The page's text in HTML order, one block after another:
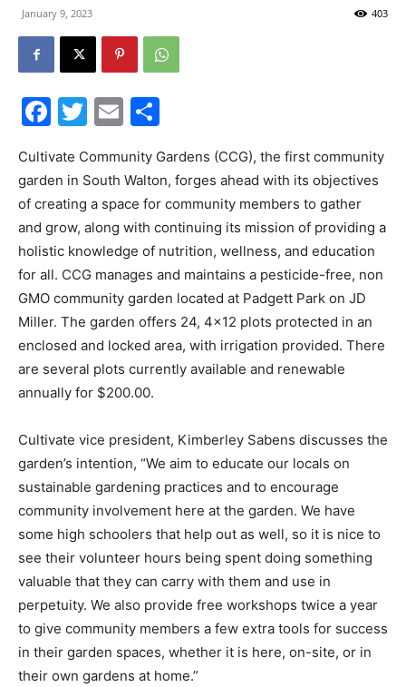
News,
Events
and
Community
Information
January 9, 2023 403
Facebook
Twitter
Email
Cultivate Community Gardens (CCG), the first community
garden in South Walton, forges ahead with its objectives
of creating a space for community members to gather
and grow, along with continuing its mission of providing a
holistic knowledge of nutrition, wellness, and education
for all. CCG manages and maintains a pesticide-free, non
GMO community garden located at Padgett Park on JD
Miller. The garden offers 24, 4×12 plots protected in an
enclosed and locked area, with irrigation provided. There
are several plots currently available and renewable
annually for $200.00.
Cultivate vice president, Kimberley Sabens discusses the
garden’s intention, “We aim to educate our locals on
sustainable gardening practices and to encourage
community involvement here at the garden. We have
some high schoolers that help out as well, so it is nice to
see their volunteer hours being spent doing something
valuable that they can carry with them and use in
perpetuity. We also provide free workshops twice a year
to give community members a few extra tools for success
in their garden spaces, whether it is here, on-site, or in
their own gardens at home.”